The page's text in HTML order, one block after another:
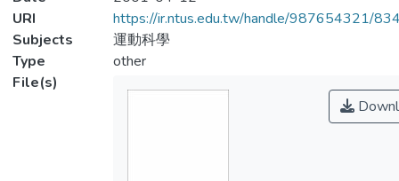
URI
https://ir.ntus.edu.tw/handle/987654321/
Subjects
運動科學
Type
other
File(s)